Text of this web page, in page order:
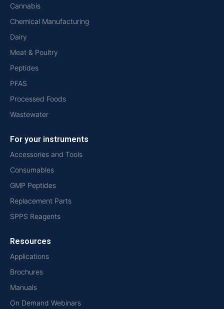
Cannabis
Chemical Manufacturing
Dairy
Meat & Poultry
Peptides
PFAS
Processed Foods
Wastewater
For your instruments
Accessories and Tools
Consumables
GMP Peptides
Replacement Parts
SPPS Reagents
Resources
Applications
Brochures
Manuals
On Demand Webinars